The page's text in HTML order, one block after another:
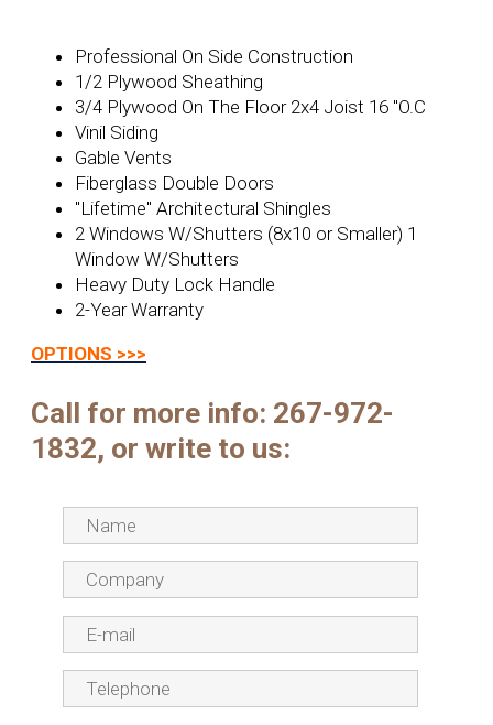
Professional On Side Construction
1/2 Plywood Sheathing
3/4 Plywood On The Floor 2x4 Joist 16 "O.C
Vinil Siding
Gable Vents
Fiberglass Double Doors
"Lifetime" Architectural Shingles
2 Windows W/Shutters (8x10 or Smaller) 1
Window W/Shutters
Heavy Duty Lock Handle
2-Year Warranty
OPTIONS >>>
Call for more info: 267-972-
1832, or write to us: